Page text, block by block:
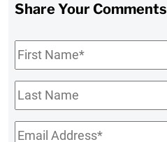
Share Your Comments
First
Name*
Last
Name
Email*